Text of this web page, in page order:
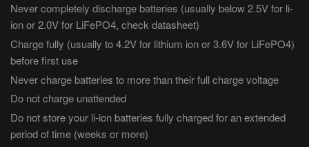
Never completely discharge batteries (usually below 2.5V for li-
ion or 2.0V for LiFePO4, check datasheet)
Charge fully (usually to 4.2V for lithium ion or 3.6V for LiFePO4)
before first use
Never charge batteries to more than their full charge voltage
Do not charge unattended
Do not store your li-ion batteries fully charged for an extended
period of time (weeks or more)